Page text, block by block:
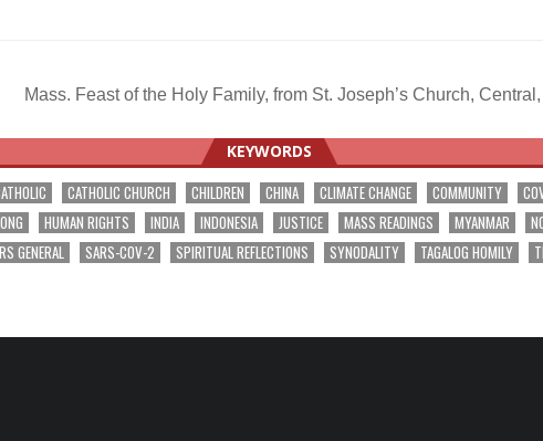
Mass. Feast of the Holy Family, from St. Joseph’s Church,
KEYWORDS
CATHOLIC CHURCH CHILDREN CHINA CLIMATE CHANGE COMMUNITY
HUMAN RIGHTS INDIA INDONESIA JUSTICE MASS READINGS MYANMAR
GENERAL SARS-COV-2 SPIRITUAL REFLECTIONS SYNODALITY TAGALOG HOMILY